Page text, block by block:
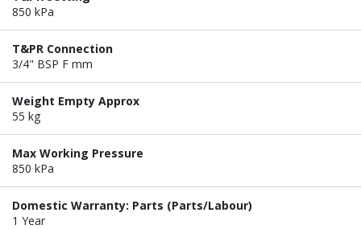
850 kPa
T&PR Connection
3/4" BSP F mm
Weight Empty Approx
55 kg
Max Working Pressure
850 kPa
Domestic Warranty: Parts (Parts/Labour)
1 Year